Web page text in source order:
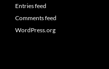
Entries feed
Comments feed
WordPress.org